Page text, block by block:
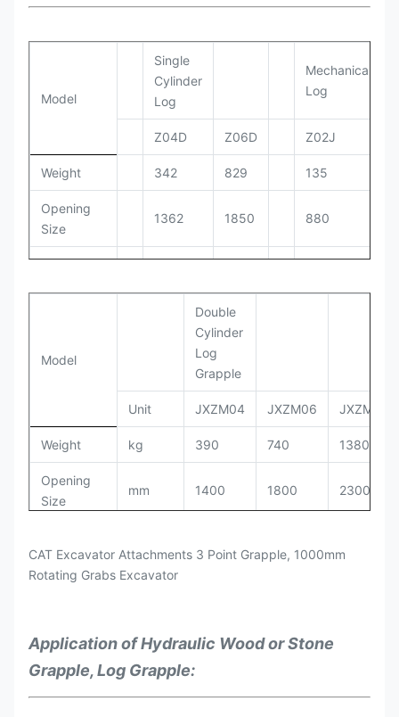
Model
Single
Cylinder
Log
Mechanical
Log
Z04D Z06D Z02J
Weight 342 829 135
Opening
Size
1362 1850 880
Working
150-
190
90-
Cylinder
Capacity
Suitable
Excavators
Model
Double
Cylinder
Log
Grapple
Unit JXZM04 JXZM06 JXZM08
Weight kg 390 740 1380
Opening
Size
mm 1400 1800 2300
PRessure
kg/cm 120-160 150-170
Working
Flow
CAT Excavator Attachments 3 Point Grapple, 1000mm
Rotating Grabs Excavator
Application ofHydraulic Wood or Stone
Grapple, Log Grapple: